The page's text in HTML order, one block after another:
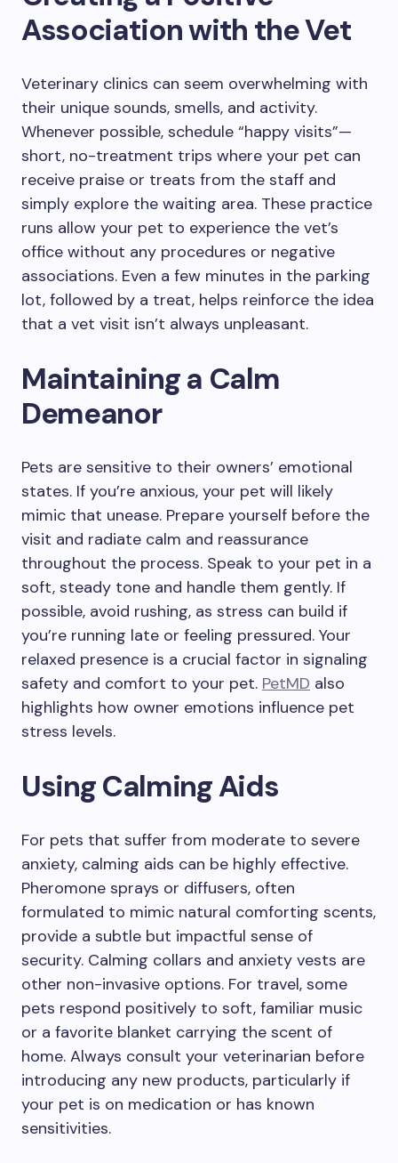
Association with the Vet
Veterinary clinics can seem overwhelming with
their unique sounds, smells, and activity.
Whenever possible, schedule “happy visits”—
short, no-treatment trips where your pet can
receive praise or treats from the staff and
simply explore the waiting area. These practice
runs allow your pet to experience the vet’s
office without any procedures or negative
associations. Even a few minutes in the parking
lot, followed by a treat, helps reinforce the idea
that a vet visit isn’t always unpleasant.
Maintaining a Calm
Demeanor
Pets are sensitive to their owners’ emotional
states. If you’re anxious, your pet will likely
mimic that unease. Prepare yourself before the
visit and radiate calm and reassurance
throughout the process. Speak to your pet in a
soft, steady tone and handle them gently. If
possible, avoid rushing, as stress can build if
you’re running late or feeling pressured. Your
relaxed presence is a crucial factor in signaling
safety and comfort to your pet. PetMD also
highlights how owner emotions influence pet
stress levels.
Using Calming Aids
For pets that suffer from moderate to severe
anxiety, calming aids can be highly effective.
Pheromone sprays or diffusers, often
formulated to mimic natural comforting scents,
provide a subtle but impactful sense of
security. Calming collars and anxiety vests are
other non-invasive options. For travel, some
pets respond positively to soft, familiar music
or a favorite blanket carrying the scent of
home. Always consult your veterinarian before
introducing any new products, particularly if
your pet is on medication or has known
sensitivities.